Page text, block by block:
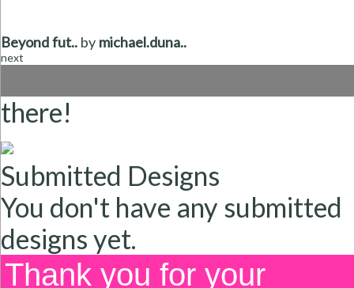
Beyond fut.. by michael.duna..
next
there!
Submitted Designs
You don't have any submitted
designs yet.
Thank you for your